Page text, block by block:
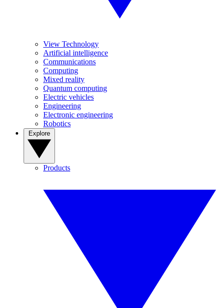
View Technology
Artificial intelligence
Communications
Computing
Mixed reality
Quantum computing
Electric vehicles
Engineering
Electronic engineering
Robotics
Products